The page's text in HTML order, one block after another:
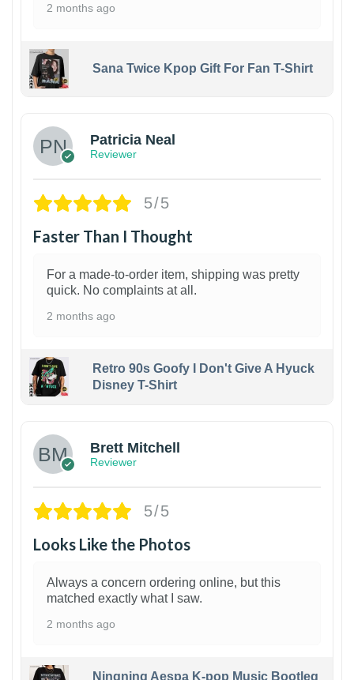
2 months ago
Sana Twice Kpop Gift For Fan T-Shirt
Patricia Neal
Reviewer
5/5
Faster Than I Thought
For a made-to-order item, shipping was pretty
quick. No complaints at all.
2 months ago
Retro 90s Goofy I Don't Give A Hyuck
Disney T-Shirt
Brett Mitchell
Reviewer
5/5
Looks Like the Photos
Always a concern ordering online, but this
matched exactly what I saw.
2 months ago
Ningning Aespa K-pop Music Bootleg